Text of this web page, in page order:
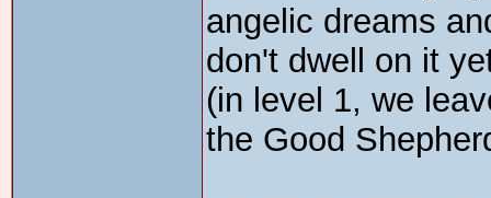
angelic dreams
don't dwell on it
(in level 1, we
the Good